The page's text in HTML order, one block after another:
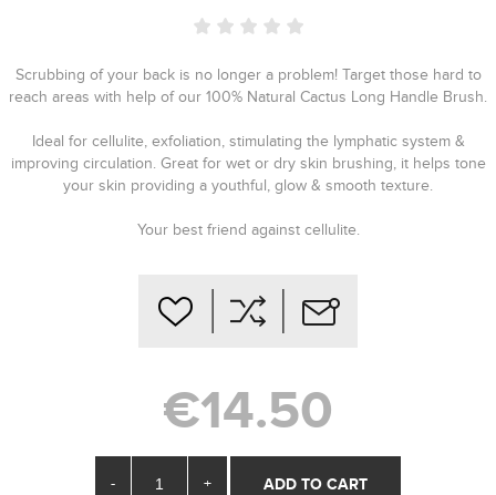
Scrubbing of your back is no longer a problem! Target those hard to
reach areas with help of our 100% Natural Cactus Long Handle Brush.
Ideal for cellulite, exfoliation, stimulating the lymphatic system &
improving circulation. Great for wet or dry skin brushing, it helps tone
your skin providing a youthful, glow & smooth texture.
Your best friend against cellulite.
€14.50
- +